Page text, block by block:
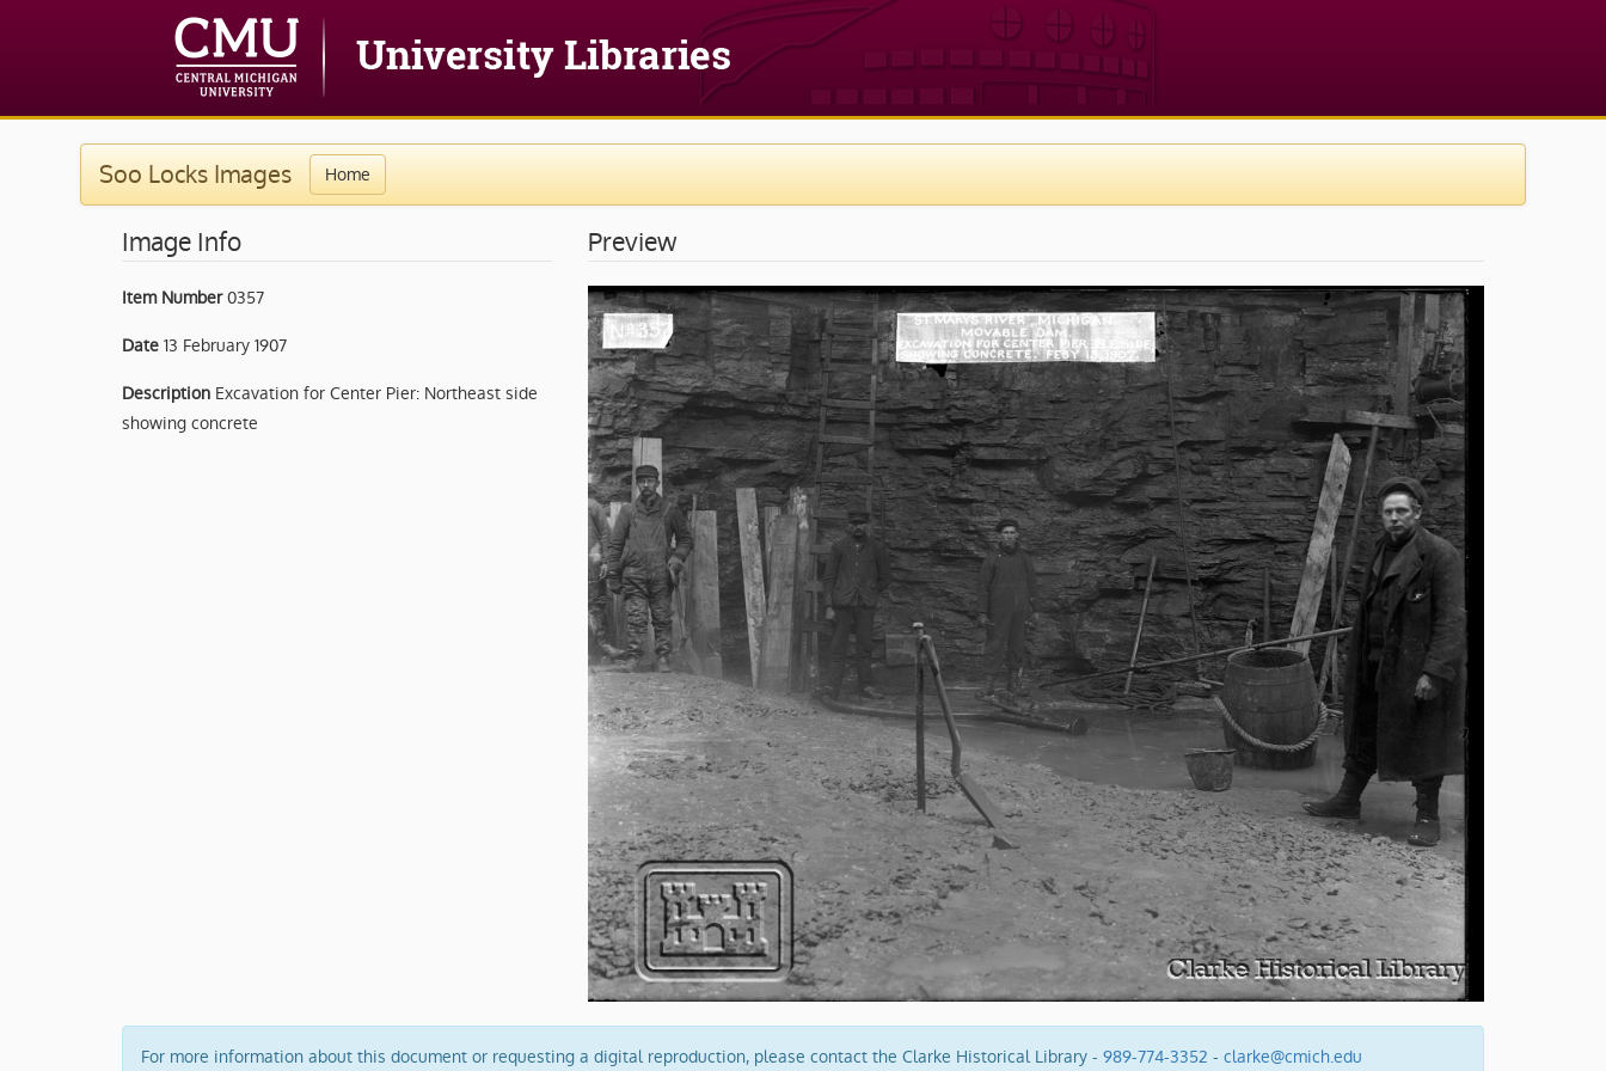
Soo Locks Images Home
Image Info
Item Number 0357
Date 13 February 1907
Description Excavation for Center Pier: Northeast side
showing concrete
Preview
For more information about this document or requesting a digital reproduction, please contact the Clarke Historical Library - 989-774-3352 - clarke@cmich.edu